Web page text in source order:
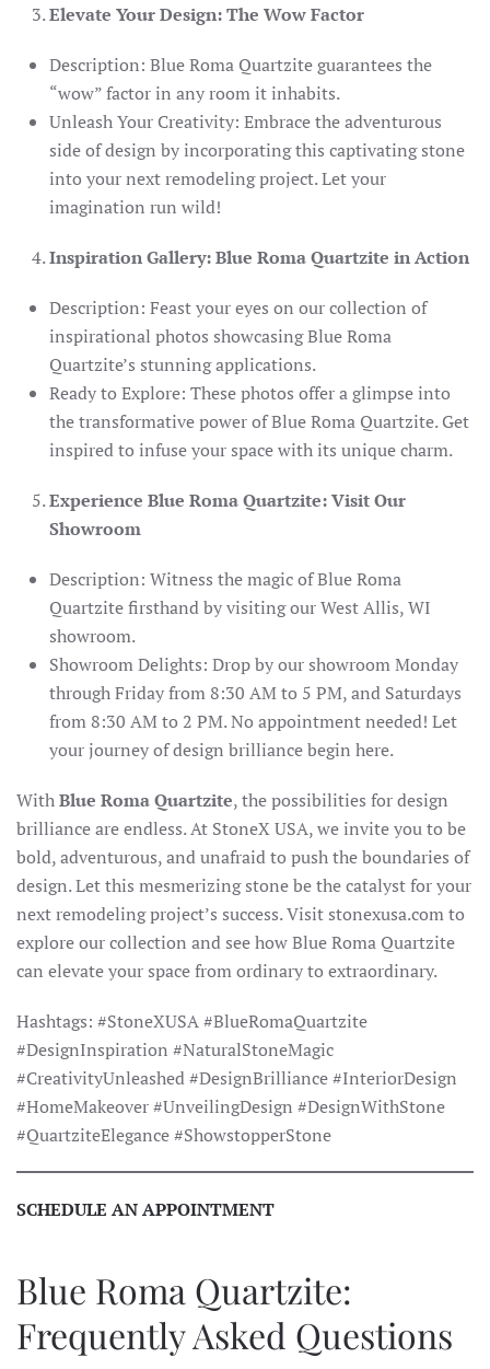
Elevate Your Design: The Wow Factor
Description: Blue Roma Quartzite guarantees the
“wow” factor in any room it inhabits.
Unleash Your Creativity: Embrace the adventurous
side of design by incorporating this captivating stone
into your next remodeling project. Let your
imagination run wild!
Inspiration Gallery: Blue Roma Quartzite in Action
Description: Feast your eyes on our collection of
inspirational photos showcasing Blue Roma
Quartzite’s stunning applications.
Ready to Explore: These photos offer a glimpse into
the transformative power of Blue Roma Quartzite. Get
inspired to infuse your space with its unique charm.
Experience Blue Roma Quartzite: Visit Our
Showroom
Description: Witness the magic of Blue Roma
Quartzite firsthand by visiting our West Allis, WI
showroom.
Showroom Delights: Drop by our showroom Monday
through Friday from 8:30 AM to 5 PM, and Saturdays
from 8:30 AM to 2 PM. No appointment needed! Let
your journey of design brilliance begin here.
WithBlue Roma Quartzite, the possibilities for design
brilliance are endless. At StoneX USA, we invite you to be
bold, adventurous, and unafraid to push the boundaries of
design. Let this mesmerizing stone be the catalyst for your
next remodeling project’s success. Visit stonexusa.com to
explore our collection and see how Blue Roma Quartzite
can elevate your space from ordinary to extraordinary.
Hashtags: #StoneXUSA #BlueRomaQuartzite
#DesignInspiration #NaturalStoneMagic
#CreativityUnleashed #DesignBrilliance #InteriorDesign
#HomeMakeover #UnveilingDesign #DesignWithStone
#QuartziteElegance #ShowstopperStone
SCHEDULE AN APPOINTMENT
Blue Roma Quartzite:
Frequently Asked Questions